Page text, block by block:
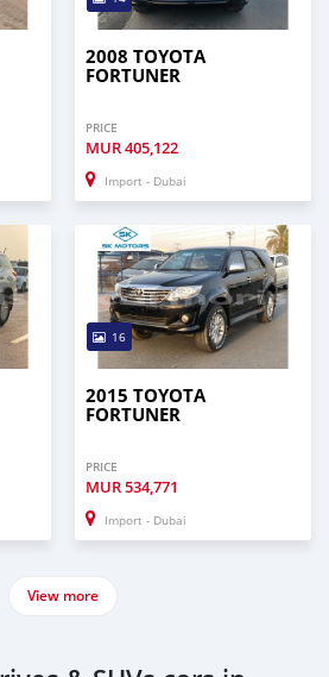
2008 TOYOTA
FORTUNER
PRICE
MUR405,122
Import - Dubai
16
2015 TOYOTA
FORTUNER
PRICE
MUR534,771
Import - Dubai
View more